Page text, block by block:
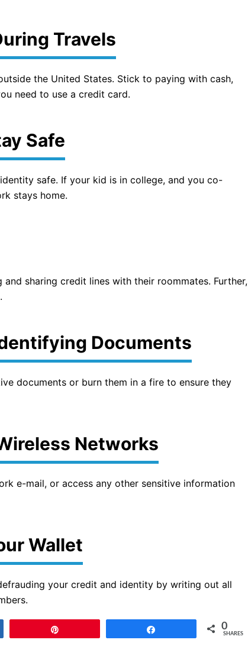
Travels
the United States. Stick to paying with cash,
need to use a credit card.
Safe
safe. If your kid is in college, and you co-
stays home.
sharing credit lines with their roommates. Further,
Documents
documents or burn them in a fire to ensure they
Networks
e-mail, or access any other sensitive information
Wallet
your credit and identity by writing out all
0
SHARES